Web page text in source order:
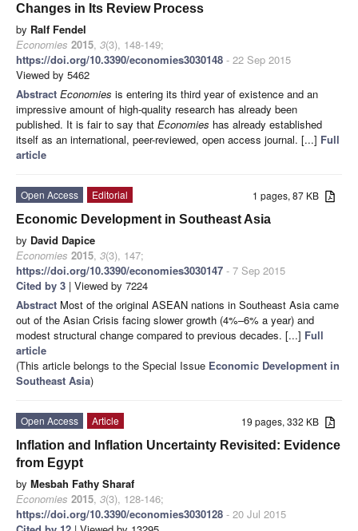
Changes in Its Review Process
by Ralf Fendel
Economies 2015, 3(3), 148-149;
https://doi.org/10.3390/economies3030148 - 22 Sep 2015
Viewed by 5462
Abstract Economies is entering its third year of existence and an
impressive amount of high-quality research has already been
published. It is fair to say that Economies has already established
itself as an international, peer-reviewed, open access journal. [...] Full
article
1 pages, 87 KB
Open Access
Editorial
Economic Development in Southeast Asia
by David Dapice
Economies 2015, 3(3), 147;
https://doi.org/10.3390/economies3030147 - 7 Sep 2015
Cited by 3 | Viewed by 7224
Abstract Most of the original ASEAN nations in Southeast Asia came
out of the Asian Crisis facing slower growth (4%–6% a year) and
modest structural change compared to previous decades. [...] Full
article
(This article belongs to the Special Issue Economic Development in
Southeast Asia)
19 pages, 332 KB
Open Access
Article
Inflation and Inflation Uncertainty Revisited: Evidence
from Egypt
by Mesbah Fathy Sharaf
Economies 2015, 3(3), 128-146;
https://doi.org/10.3390/economies3030128 - 20 Jul 2015